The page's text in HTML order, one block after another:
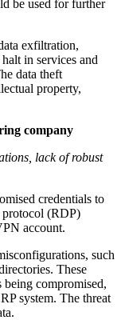
be used for further
exfiltration,
in services and
data theft
property,
company
lack of robust
credentials to
protocol (RDP)
account.
such
These
compromised,
system. The threat